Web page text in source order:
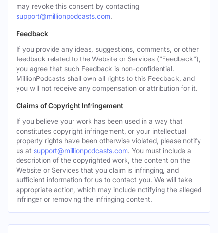
may revoke this consent by contacting
support@millionpodcasts.com.
Feedback
If you provide any ideas, suggestions, comments, or other
feedback related to the Website or Services ("Feedback"),
you agree that such Feedback is non-confidential.
MillionPodcasts shall own all rights to this Feedback, and
you will not receive any compensation or attribution for it.
Claims of Copyright Infringement
If you believe your work has been used in a way that
constitutes copyright infringement, or your intellectual
property rights have been otherwise violated, please notify
us at support@millionpodcasts.com. You must include a
description of the copyrighted work, the content on the
Website or Services that you claim is infringing, and
sufficient information for us to contact you. We will take
appropriate action, which may include notifying the alleged
infringer or removing the infringing content.